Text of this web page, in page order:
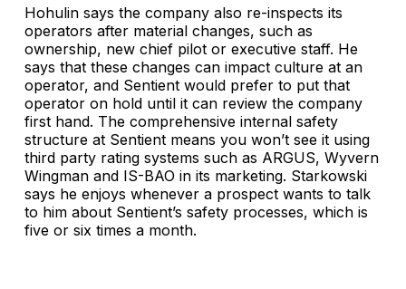
Hohulin says the company also re-inspects its
operators after material changes, such as
ownership, new chief pilot or executive staff. He
says that these changes can impact culture at an
operator, and Sentient would prefer to put that
operator on hold until it can review the company
first hand. The comprehensive internal safety
structure at Sentient means you won’t see it using
third party rating systems such as ARGUS, Wyvern
Wingman and IS-BAO in its marketing. Starkowski
says he enjoys whenever a prospect wants to talk
to him about Sentient’s safety processes, which is
five or six times a month.